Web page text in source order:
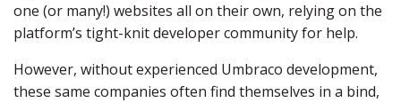
one (or many!) websites all on their own, relying on the
platform’s tight-knit developer community for help.
However, without experienced Umbraco development,
these same companies often find themselves in a bind,